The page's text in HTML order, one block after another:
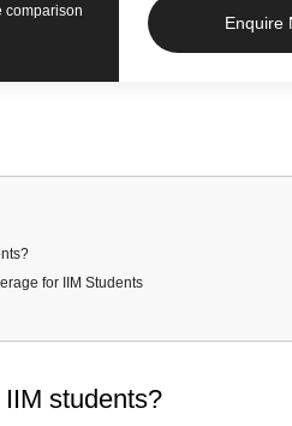
comparison
Enquire
for IIM Students
IIM Students
for IIMs
students?